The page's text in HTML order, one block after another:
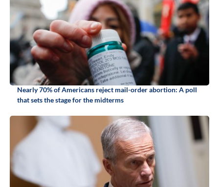
Nearly 70% of Americans reject mail-order abortion: A poll
that sets the stage for the midterms